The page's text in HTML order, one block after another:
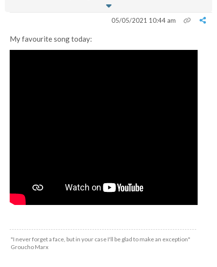
05/05/2021 10:44 am
My favourite song today:
"I never forget a face, but in your case I'll be glad to make an exception"
Groucho Marx